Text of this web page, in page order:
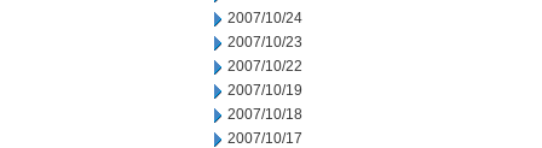
2007/10/24
2007/10/23
2007/10/22
2007/10/19
2007/10/18
2007/10/17